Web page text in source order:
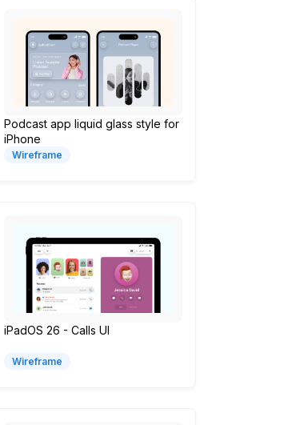
Podcast app liquid glass style for
iPhone
Wireframe
iPadOS 26 - Calls UI
Wireframe